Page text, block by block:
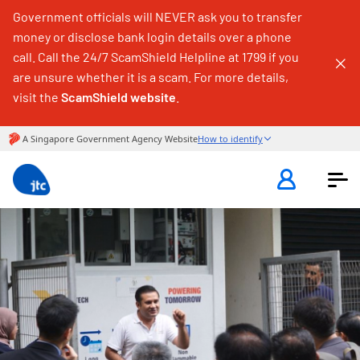
Government officials will NEVER ask you to transfer
money or disclose bank login details over a phone
call. Call the 24/7 ScamShield Helpline at 1799 if you
are unsure whether it is a scam. For more details,
visit the ScamShield website